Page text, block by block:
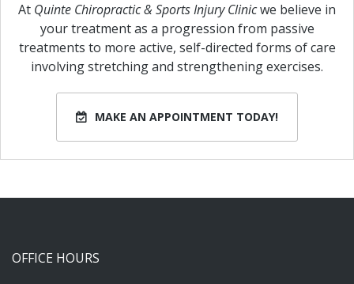
At Quinte Chiropractic & Sports Injury Clinicwe believe in
your treatment as a progression from passive
treatments to more active, self-directed forms of care
involving stretching and strengthening exercises.
MAKE AN APPOINTMENT TODAY!
OFFICE HOURS